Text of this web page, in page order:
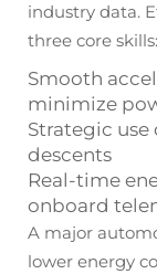
industry data.
three core skills:
Smooth
minimize
Strategic
descents
Real-time
onboard
A major
lower energy